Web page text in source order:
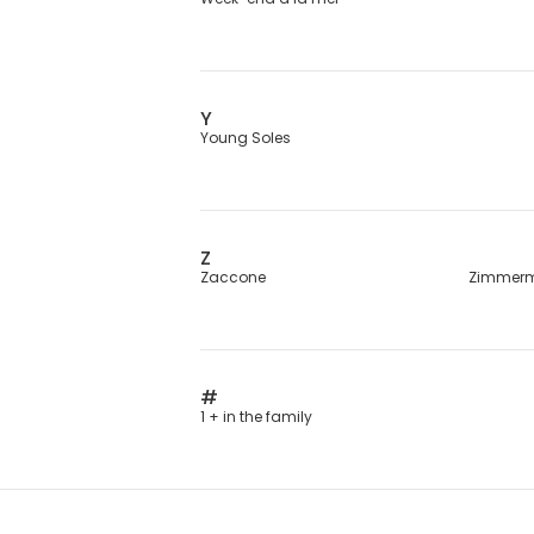
Y
Young Soles
Z
Zaccone
#
1 + in the family